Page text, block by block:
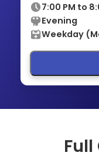
7:00 PM to
Evening
Weekday